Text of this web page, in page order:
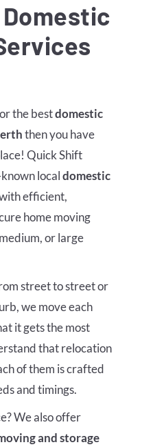
the bestdomestic
then you have
Quick Shift
localdomestic
efficient,
home moving
or large
street to street or
we move each
it gets the most
that relocation
of them is crafted
and timings.
We also offer
and storage